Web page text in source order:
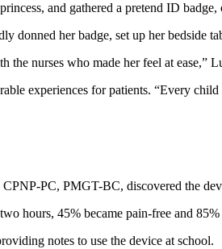
and gathered a pretend ID
her badge, set up her
nurses who made her feel at ease,”
experiences for patients. “Every
PC, PMGT-BC, discovered the
hours, 45% became pain-free and
notes to use the device at school.